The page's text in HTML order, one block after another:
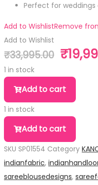
Perfect for
Add to WishlistRemove
Add to Wishlist
₹33,995.00
Original
₹33,995.00.
₹
1 in stock
Pure
Kanchipattu
Silk
Saree
quantity
Add to cart
1 in stock
Pure
Kanchipattu
Silk
Saree
quantity
Add to cart
SKU SP01554 Category
indianfabric,
sareeblousedesigns,